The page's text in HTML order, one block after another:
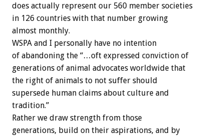
does actually represent our 560 member societies
in 126 countries with that number growing
almost monthly.
WSPA and I personally have no intention
of abandoning the “…oft expressed conviction of
generations of animal advocates worldwide that
the right of animals to not suffer should
supersede human claims about culture and
tradition.”
Rather we draw strength from those
generations, build on their aspirations, and by